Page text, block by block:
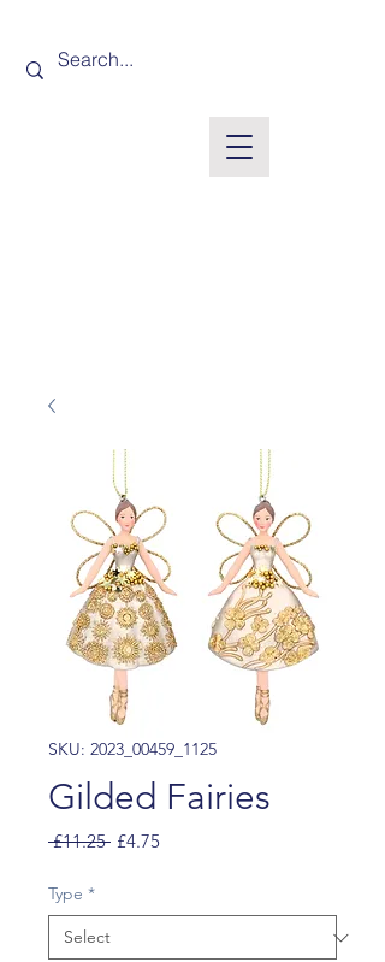
SKU: 2023_00459_1125
Gilded Fairies
£11.25 Regular
£4.75Sale
Type *